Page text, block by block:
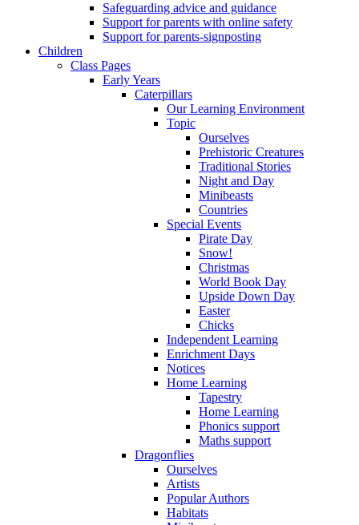
Safeguarding advice and guidance
Support for parents with online safety
Support for parents-signposting
Children
Class Pages
Early Years
Caterpillars
Our Learning Environment
Topic
Ourselves
Prehistoric Creatures
Traditional Stories
Night and Day
Minibeasts
Countries
Special Events
Pirate Day
Snow!
Christmas
World Book Day
Upside Down Day
Easter
Chicks
Independent Learning
Enrichment Days
Notices
Home Learning
Tapestry
Home Learning
Phonics support
Maths support
Dragonflies
Ourselves
Artists
Popular Authors
Habitats